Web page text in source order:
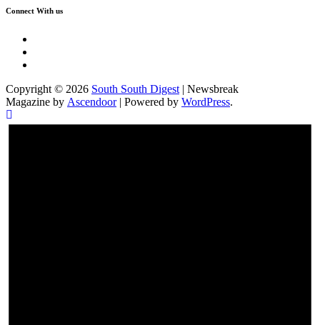
Connect With us
Copyright © 2026 South South Digest | Newsbreak
Magazine by Ascendoor| Powered by WordPress.